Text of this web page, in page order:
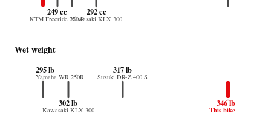
249 cc
KTM Freeride 250 R
292 cc
Kawasaki KLX 300
Wet weight
346 lb
This bike
302 lb
Kawasaki KLX 300
295 lb
Yamaha WR 250R
317 lb
Suzuki DR-Z 400 S